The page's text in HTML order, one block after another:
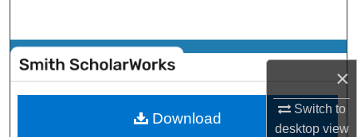
×
Switch to
desktopview
Browse Collections
My Account
Download